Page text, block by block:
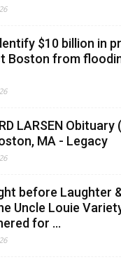
$10 billion in
Boston from
LARSEN Obituary
MA - Legacy
before Laughter
Uncle Louie
for ...